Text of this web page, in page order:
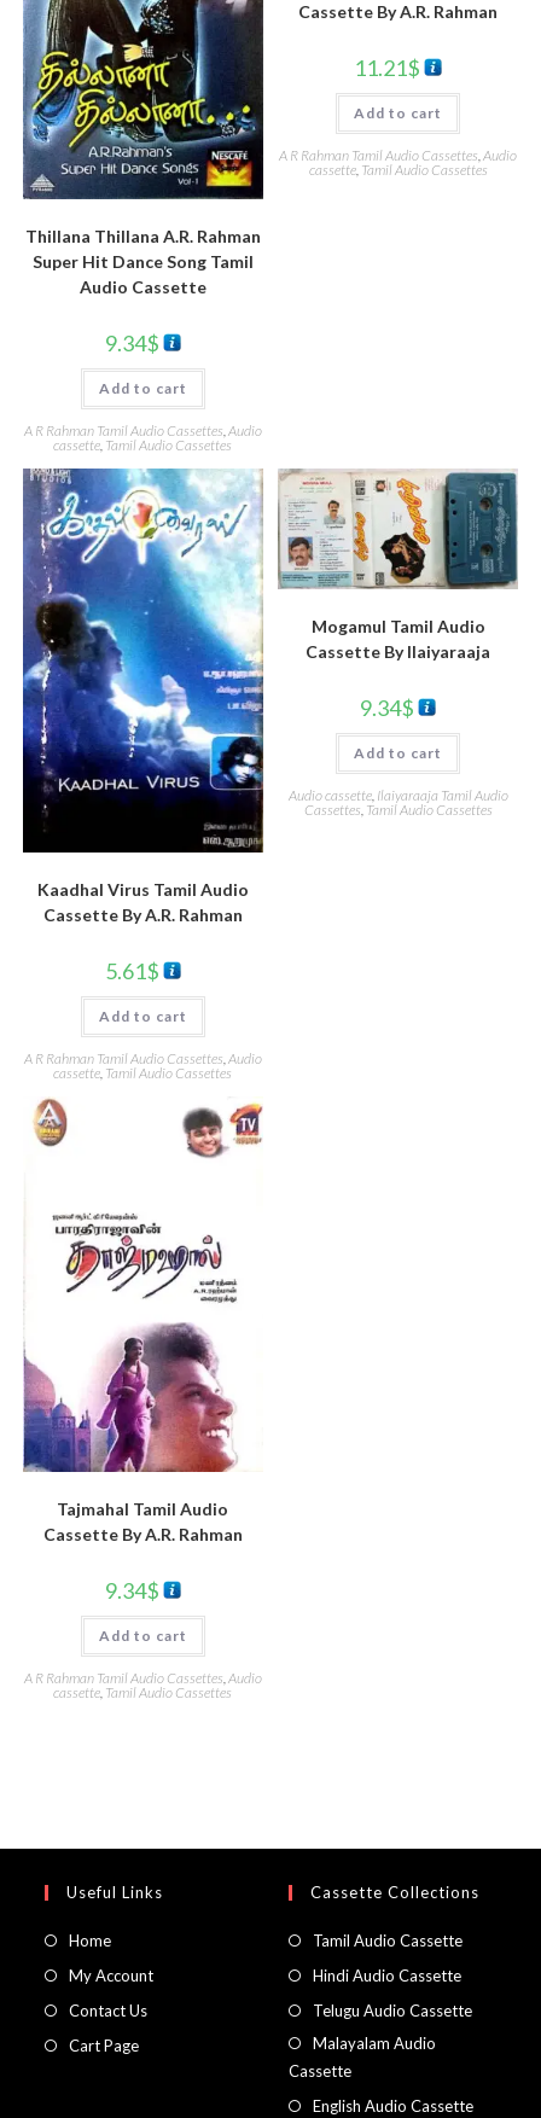
Thillana Thillana A.R. Rahman
Super Hit Dance Song Tamil
Audio Cassette
9.34$
Add to cart
A R Rahman Tamil Audio Cassettes,Audio
cassette, Tamil Audio Cassettes
Cassette By A.R. Rahman
11.21$
Add to cart
A R Rahman Tamil Audio Cassettes,Audio
cassette, Tamil Audio Cassettes
Kaadhal Virus Tamil Audio
Cassette By A.R. Rahman
5.61$
Add to cart
A R Rahman Tamil Audio Cassettes,Audio
cassette, Tamil Audio Cassettes
Mogamul Tamil Audio
Cassette By llaiyaraaja
9.34$
Add to cart
Audio cassette, Ilaiyaraaja Tamil Audio
Cassettes, Tamil Audio Cassettes
Tajmahal Tamil Audio
Cassette By A.R. Rahman
9.34$
Add to cart
A R Rahman Tamil Audio Cassettes,Audio
cassette, Tamil Audio Cassettes
Useful Links
Home
My Account
Contact Us
Cart Page
Cassette Collections
Tamil Audio Cassette
Hindi Audio Cassette
Telugu Audio Cassette
Malayalam Audio
Cassette
English Audio Cassette